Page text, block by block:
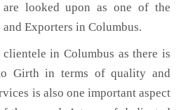
are looked upon as one of the
Exporters in Columbus.
in Columbus as there is
Girth in terms of quality and
is also one important aspect